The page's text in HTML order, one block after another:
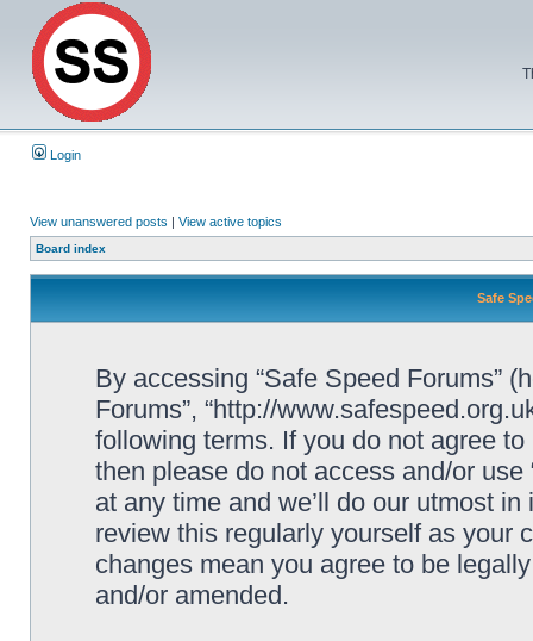
Login
View unanswered posts | View active topics
Board index
Safe
By accessing “Safe Speed Forums”
Forums”, “http://
following terms. If you do not agree
then please do not access and/or
at any time and we’ll do our utmost
review this regularly yourself as your
changes mean you agree to be
and/or amended.